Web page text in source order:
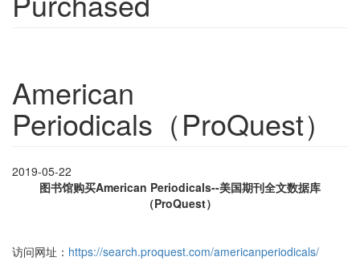
American
Periodicals（ProQuest）
2019-05-22
图书馆购买American Periodicals--美国期刊全文数据库
（ProQuest）
访问网址： https://search.proquest.com/americanperiodicals/